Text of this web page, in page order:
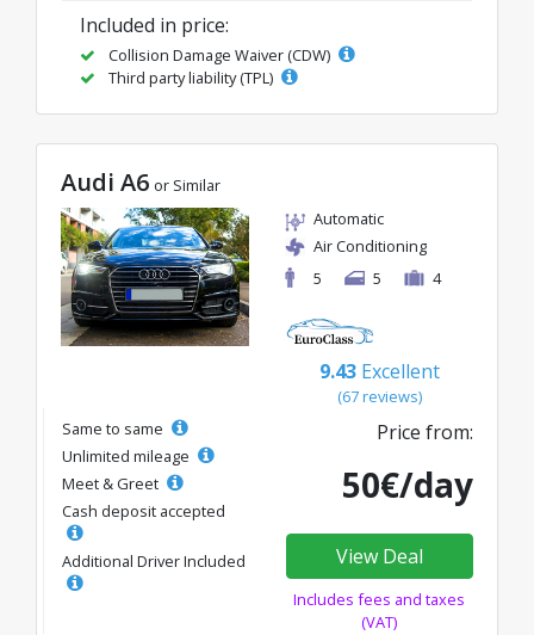
Included in price:
Collision Damage Waiver (CDW)
Third party liability (TPL)
Audi A6 or Similar
Automatic
Air Conditioning
5
5 4
9.43 Excellent
(67 reviews)
Same to same
Unlimited mileage
Meet & Greet
Cash deposit accepted
Additional Driver Included
Price from:
50€/day
View Deal
Includes fees and taxes
(VAT)